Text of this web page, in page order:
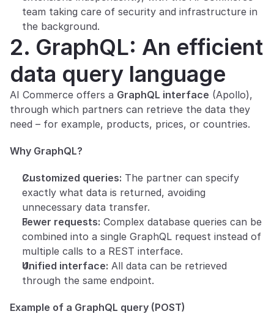
team taking care of security and infrastructure in
the background.
2. GraphQL: An efficient
data query language
AI Commerce offers a GraphQL interface (Apollo),
through which partners can retrieve the data they
need – for example, products, prices, or countries.
Why GraphQL?
Customized queries: The partner can specify
exactly what data is returned, avoiding
unnecessary data transfer.
Fewer requests: Complex database queries can be
combined into a single GraphQL request instead of
multiple calls to a REST interface.
Unified interface: All data can be retrieved
through the same endpoint.
Example of a GraphQL query (POST)